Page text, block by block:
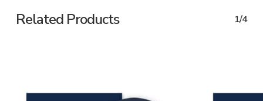
Related Products 1/4